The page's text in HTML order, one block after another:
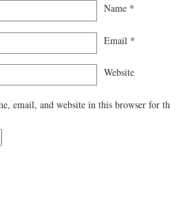
Name *
Email *
Website
email, and website in this browser for